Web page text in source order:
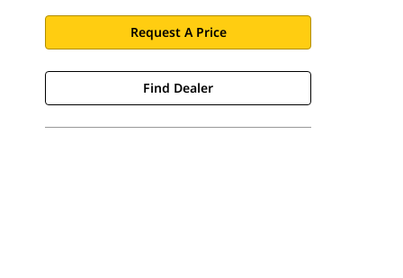
Request A Price
Find Dealer